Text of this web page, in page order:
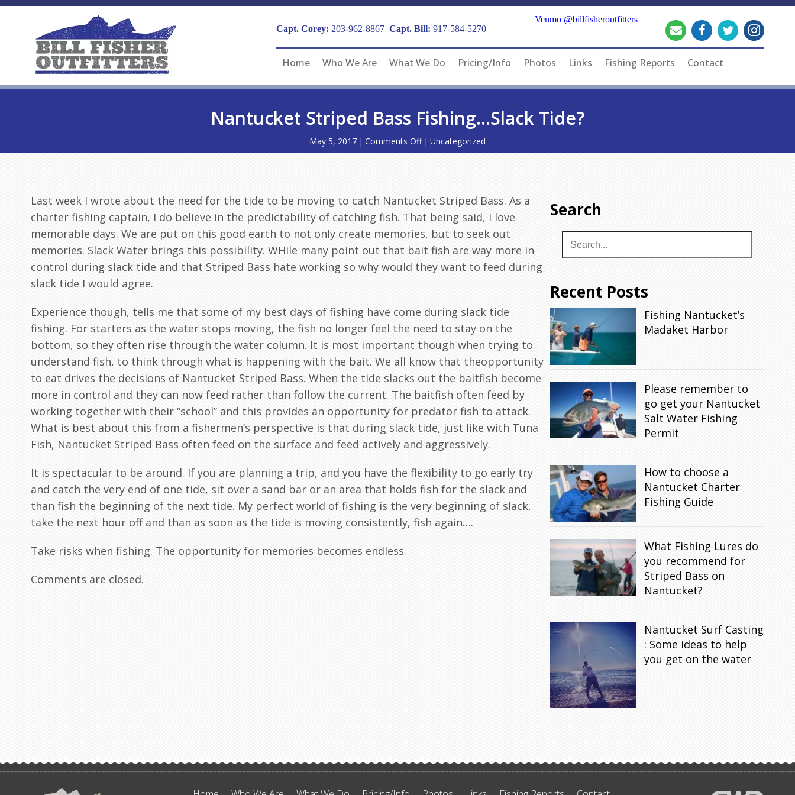
Capt. Corey: 203-962-8867 Capt. Bill: 917-584-5270
Venmo @billfisheroutfitters
Home Who We Are What We Do Pricing/Info Photos Links Fishing Reports Contact
Nantucket Striped Bass Fishing…Slack Tide?
May 5, 2017 | Comments Offon
Nantucket
Slack
Tide?
| Uncategorized
Last week I wrote about the need for the tide to be moving to catch Nantucket Striped Bass. As a
charter fishing captain, I do believe in the predictability of catching fish. That being said, I love
memorable days. We are put on this good earth to not only create memories, but to seek out
memories. Slack Water brings this possibility. WHile many point out that bait fish are way more in
control during slack tide and that Striped Bass hate working so why would they want to feed during
slack tide I would agree.
Experience though, tells me that some of my best days of fishing have come during slack tide
fishing. For starters as the water stops moving, the fish no longer feel the need to stay on the
bottom, so they often rise through the water column. It is most important though when trying to
understand fish, to think through what is happening with the bait. We all know that theopportunity
to eat drives the decisions of Nantucket Striped Bass. When the tide slacks out the baitfish become
more in control and they can now feed rather than follow the current. The baitfish often feed by
working together with their “school” and this provides an opportunity for predator fish to attack.
What is best about this from a fishermen’s perspective is that during slack tide, just like with Tuna
Fish, Nantucket Striped Bass often feed on the surface and feed actively and aggressively.
It is spectacular to be around. If you are planning a trip, and you have the flexibility to go early try
and catch the very end of one tide, sit over a sand bar or an area that holds fish for the slack and
than fish the beginning of the next tide. My perfect world of fishing is the very beginning of slack,
take the next hour off and than as soon as the tide is moving consistently, fish again….
Take risks when fishing. The opportunity for memories becomes endless.
Comments are closed.
Search
Recent Posts
Fishing Nantucket’s
Madaket Harbor
Please remember to
go get your Nantucket
Salt Water Fishing
Permit
How to choose a
Nantucket Charter
Fishing Guide
What Fishing Lures do
you recommend for
Striped Bass on
Nantucket?
Nantucket Surf Casting
: Some ideas to help
you get on the water